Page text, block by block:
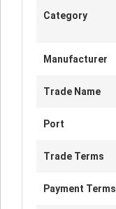
Category
Manufacturer
Trade Name
Port
Trade Terms
Payment Terms